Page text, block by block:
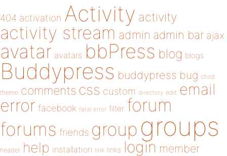
404 activation Activity activity
activity stream admin admin bar ajax
avatar avatars bbPress blog blogs
Buddypress buddypress bug child
theme comments css custom directory edit email
error facebook fatal error filter forum
forums friends group groups
header help installation link links login member